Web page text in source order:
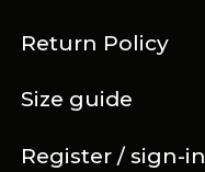
Register / sign-in
Return Policy
Size guide